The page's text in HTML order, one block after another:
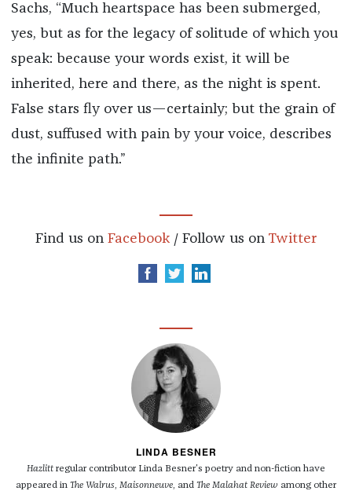
Sachs, “Much heartspace has been submerged,
yes, but as for the legacy of solitude of which you
speak: because your words exist, it will be
inherited, here and there, as the night is spent.
False stars fly over us—certainly; but the grain of
dust, suffused with pain by your voice, describes
the infinite path.”
Find us on Facebook / Follow us on Twitter
LINDA BESNER
Hazlitt regular contributor Linda Besner's poetry and non-fiction have
appeared in The Walrus, Maisonneuve, and The Malahat Review among other